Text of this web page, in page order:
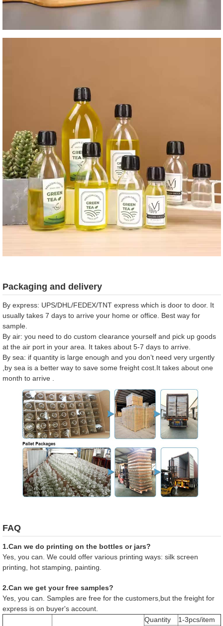
Packaging and delivery
By express: UPS/DHL/FEDEX/TNT express which is door to door. It
usually takes 7 days to arrive your home or office. Best way for
sample.
By air: you need to do custom clearance yourself and pick up goods
at the air port in your area. It takes about 5-7 days to arrive.
By sea: if quantity is large enough and you don’t need very urgently
,by sea is a better way to save some freight cost.It takes about one
month to arrive .
FAQ
1.Can we do printing on the bottles or jars?
Yes, you can. We could offer various printing ways: silk screen
printing, hot stamping, painting.
2.Can we get your free samples?
Yes, you can. Samples are free for the customers,but the freight for
express is on buyer's account.
Quantity
1-3pcs/item